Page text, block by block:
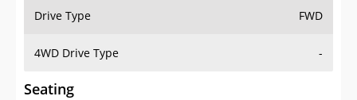
Drive Type FWD
4WD Drive Type -
Seating